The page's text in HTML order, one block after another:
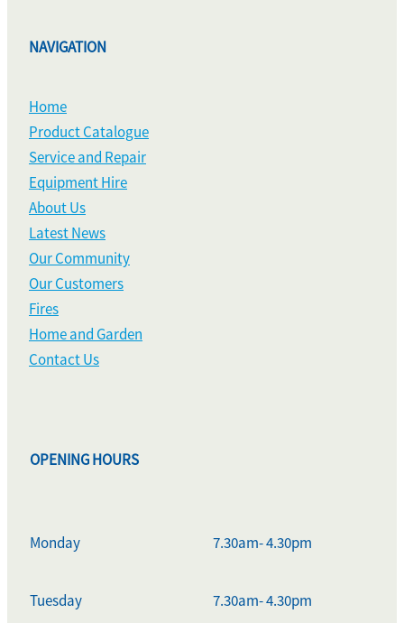
NAVIGATION
Home
Product Catalogue
Service and Repair
Equipment Hire
About Us
Latest News
Our Community
Our Customers
Fires
Home and Garden
Contact Us
OPENING HOURS
Monday 7.30am- 4.30pm
Tuesday 7.30am- 4.30pm